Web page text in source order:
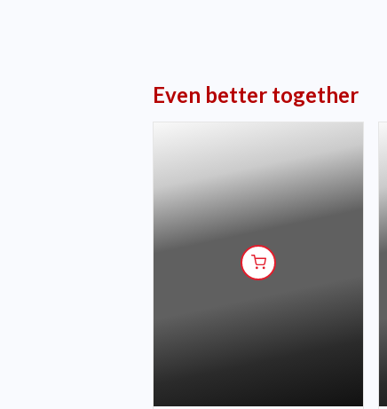
Even better together